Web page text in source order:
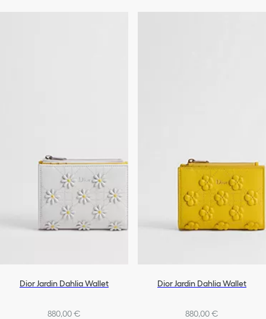
Dior Jardin Dahlia Wallet
880,00 €
Dior Jardin Dahlia Wallet
880,00 €